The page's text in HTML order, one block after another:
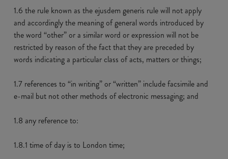
1.6 the rule known as the ejusdem generis rule will not apply
and accordingly the meaning of general words introduced by
the word “other” or a similar word or expression will not be
restricted by reason of the fact that they are preceded by
words indicating a particular class of acts, matters or things;
1.7 references to “in writing” or “written” include facsimile and
e-mail but not other methods of electronic messaging; and
1.8 any reference to:
1.8.1 time of day is to London time;